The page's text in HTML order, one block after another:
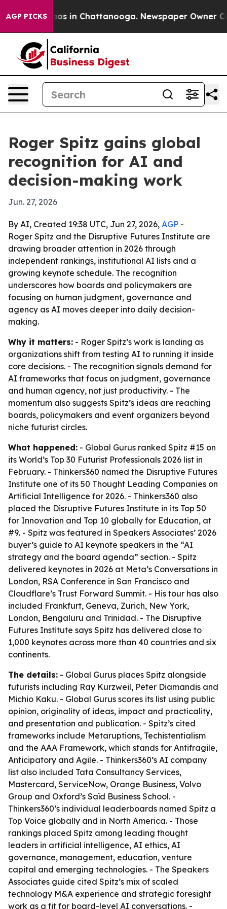
AGP PICKS
Chaos in Chattanooga. Newspaper Owner
Roger Spitz gains global
recognition for AI and
decision-making work
Jun. 27, 2026
By AI, Created 19:38 UTC, Jun 27, 2026, AGP -
Roger Spitz and the Disruptive Futures Institute are
drawing broader attention in 2026 through
independent rankings, institutional AI lists and a
growing keynote schedule. The recognition
underscores how boards and policymakers are
focusing on human judgment, governance and
agency as AI moves deeper into daily decision-
making.
Why it matters: - Roger Spitz’s work is landing as
organizations shift from testing AI to running it inside
core decisions. - The recognition signals demand for
AI frameworks that focus on judgment, governance
and human agency, not just productivity. - The
momentum also suggests Spitz’s ideas are reaching
boards, policymakers and event organizers beyond
niche futurist circles.
What happened: - Global Gurus ranked Spitz #15 on
its World’s Top 30 Futurist Professionals 2026 list in
February. - Thinkers360 named the Disruptive Futures
Institute one of its 50 Thought Leading Companies on
Artificial Intelligence for 2026. - Thinkers360 also
placed the Disruptive Futures Institute in its Top 50
for Innovation and Top 10 globally for Education, at
#9. - Spitz was featured in Speakers Associates’ 2026
buyer’s guide to AI keynote speakers in the “AI
strategy and the board agenda” section. - Spitz
delivered keynotes in 2026 at Meta’s Conversations in
London, RSA Conference in San Francisco and
Cloudflare’s Trust Forward Summit. - His tour has also
included Frankfurt, Geneva, Zurich, New York,
London, Bengaluru and Trinidad. - The Disruptive
Futures Institute says Spitz has delivered close to
1,000 keynotes across more than 40 countries and six
continents.
The details: - Global Gurus places Spitz alongside
futurists including Ray Kurzweil, Peter Diamandis and
Michio Kaku. - Global Gurus scores its list using public
opinion, originality of ideas, impact and practicality,
and presentation and publication. - Spitz’s cited
frameworks include Metaruptions, Techistentialism
and the AAA Framework, which stands for Antifragile,
Anticipatory and Agile. - Thinkers360’s AI company
list also included Tata Consultancy Services,
Mastercard, ServiceNow, Orange Business, Volvo
Group and Oxford’s Saïd Business School. -
Thinkers360’s individual leaderboards named Spitz a
Top Voice globally and in North America. - Those
rankings placed Spitz among leading thought
leaders in artificial intelligence, AI ethics, AI
governance, management, education, venture
capital and emerging technologies. - The Speakers
Associates guide cited Spitz’s mix of scaled
technology M&A experience and strategic foresight
work as a fit for board-level AI conversations. -